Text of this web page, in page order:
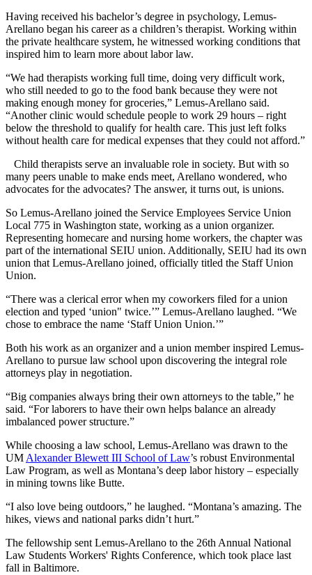
Having received his bachelor’s degree in psychology, Lemus-
Arellano began his career as a children’s therapist. Working within
the private healthcare system, he witnessed working conditions that
inspired him to learn more about labor law.
“We had therapists working full time, doing very difficult work,
who still needed to go to the food bank because they were not
making enough money for groceries,” Lemus-Arellano said.
“Another clinic would schedule people to work 29 hours – right
below the threshold to qualify for health care. This just left folks
without health care for medical expenses that they could not afford.”
Child therapists serve an invaluable role in society. But with so
many peers unable to make ends meet, Arellano wondered, who
advocates for the advocates? The answer, it turns out, is unions.
So Lemus-Arellano joined the Service Employees Service Union
Local 775 in Washington state, working as a union organizer.
Representing homecare and nursing home workers, the chapter was
part of the international SEIU union. Additionally, SEIU had its own
union that Lemus-Arellano joined, officially titled the Staff Union
Union.
“There was a clerical error when my coworkers filed for a union
election and typed ‘union" twice.’” Lemus-Arellano laughed. “We
chose to embrace the name ‘Staff Union Union.’”
Both his work as an organizer and a union member inspired Lemus-
Arellano to pursue law school upon discovering the integral role
attorneys play in negotiation.
“Big companies always bring their own attorneys to the table,” he
said. “For laborers to have their own helps balance an already
imbalanced power structure.”
While choosing a law school, Lemus-Arellano was drawn to the
UM Alexander Blewett III School of Law’s robust Environmental
Law Program, as well as Montana’s deep labor history – especially
in mining towns like Butte.
“I also love being outdoors,” he laughed. “Montana’s amazing. The
hikes, views and national parks didn’t hurt.”
The fellowship sent Lemus-Arellano to the 26th Annual National
Law Students Workers' Rights Conference, which took place last
fall in Baltimore.